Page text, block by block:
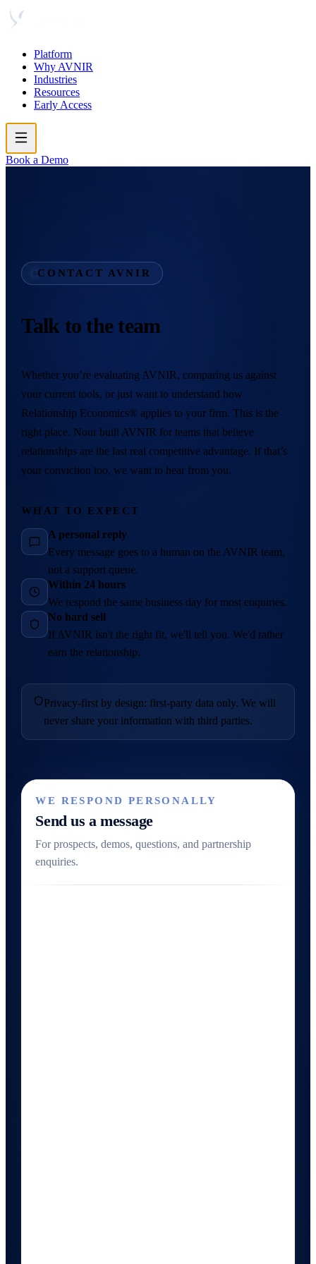
Platform
Why AVNIR
Industries
Resources
Early Access
Book a Demo
CONTACT AVNIR
Talk to the team
Whether you’re evaluating AVNIR, comparing us against
your current tools, or just want to understand how
Relationship Economics® applies to your firm. This is the
right place. Nour built AVNIR for teams that believe
relationships are the last real competitive advantage. If that’s
your conviction too, we want to hear from you.
WHAT TO EXPECT
A personal reply
Every message goes to a human on the AVNIR team,
not a support queue.
Within 24 hours
We respond the same business day for most enquiries.
No hard sell
If AVNIR isn't the right fit, we'll tell you. We'd rather
earn the relationship.
Privacy-first by design: first-party data only. We will
never share your information with third parties.
WE RESPOND PERSONALLY
Send us a message
For prospects, demos, questions, and partnership
enquiries.